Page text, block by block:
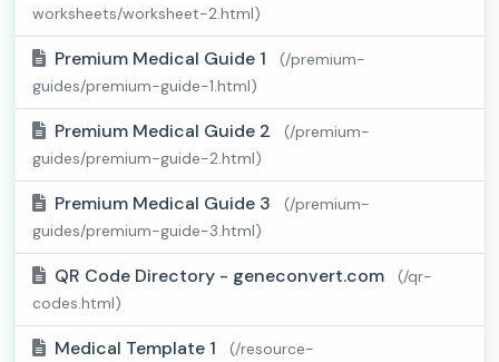
worksheets/worksheet-2.html)
Premium Medical Guide 1
(/premium-
guides/premium-guide-1.html)
Premium Medical Guide 2
(/premium-
guides/premium-guide-2.html)
Premium Medical Guide 3
(/premium-
guides/premium-guide-3.html)
QR Code Directory - geneconvert.com
(/qr-
codes.html)
Medical Template 1
(/resource-